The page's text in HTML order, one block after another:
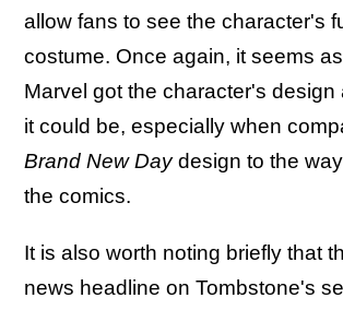
allow fans to see the character's
costume. Once again, it seems
Marvel got the character's design
it could be, especially when
Brand New Daydesign to the
the comics.
It is also worth noting briefly that
news headline on Tombstone's